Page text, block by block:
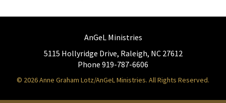
AnGeL Ministries
5115 Hollyridge Drive, Raleigh, NC 27612
Phone 919-787-6606
© 2026 Anne Graham Lotz/AnGeL Ministries. All Rights Reserved.